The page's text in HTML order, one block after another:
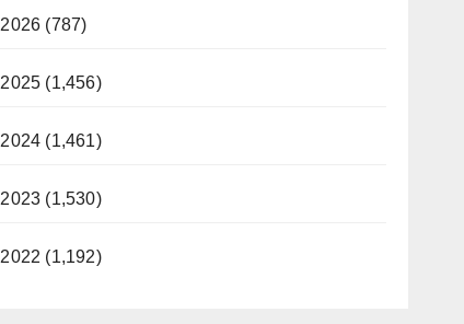
2026 (787)
2025 (1,456)
2024 (1,461)
2023 (1,530)
2022 (1,192)